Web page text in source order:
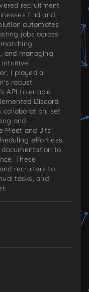
recruitment
find and
automates
jobs across
and managing
I played a
robust
API to enable
Discord
set
and
Meet and Jitsi
effortless.
documentation to
These
recruiters to
tasks, and